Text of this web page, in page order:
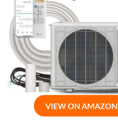
VIEW ON AMAZON